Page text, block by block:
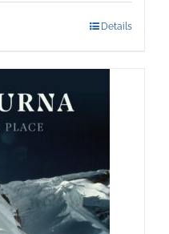
Details